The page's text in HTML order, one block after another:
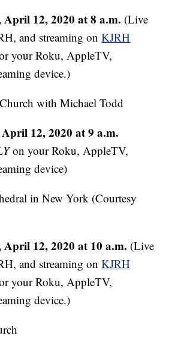
April 12, 2020 at 8 a.m. (Live
and streaming onKJRH
your Roku, AppleTV,
device.)
with Michael Todd
12, 2020 at 9 a.m.
on your Roku, AppleTV,
device)
in New York (Courtesy
April 12, 2020 at 10 a.m. (Live
and streaming onKJRH
your Roku, AppleTV,
device.)